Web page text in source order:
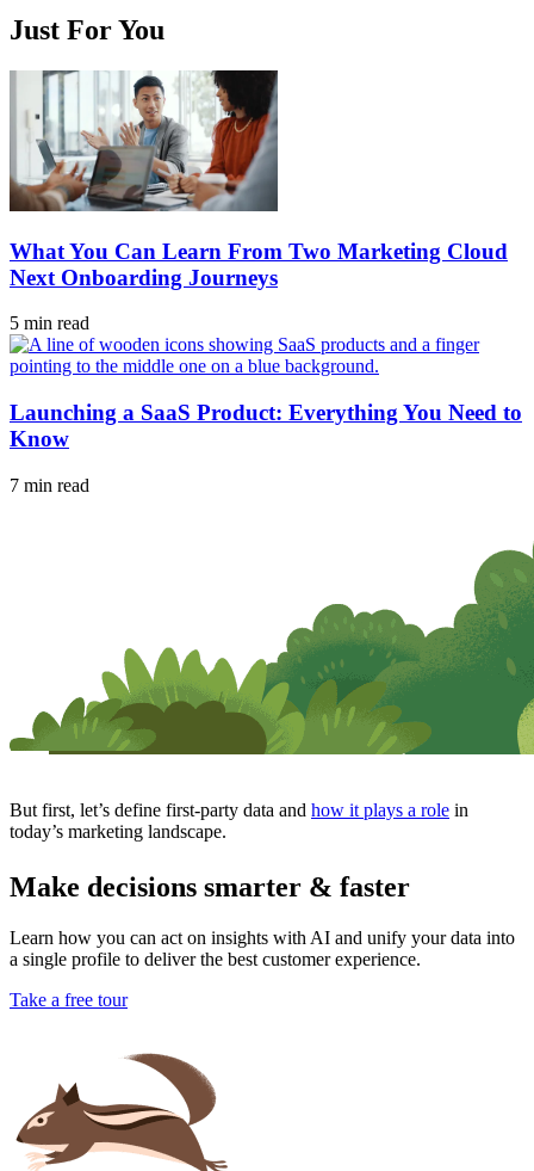
Just For You
What You Can Learn From Two Marketing Cloud
Next Onboarding Journeys
5 min read
Launching a SaaS Product: Everything You Need to
Know
7 min read
But first, let’s define first-party data and how it plays a role in
today’s marketing landscape.
Make decisions smarter & faster
Learn how you can act on insights with AI and unify your data into
a single profile to deliver the best customer experience.
Take a free tour